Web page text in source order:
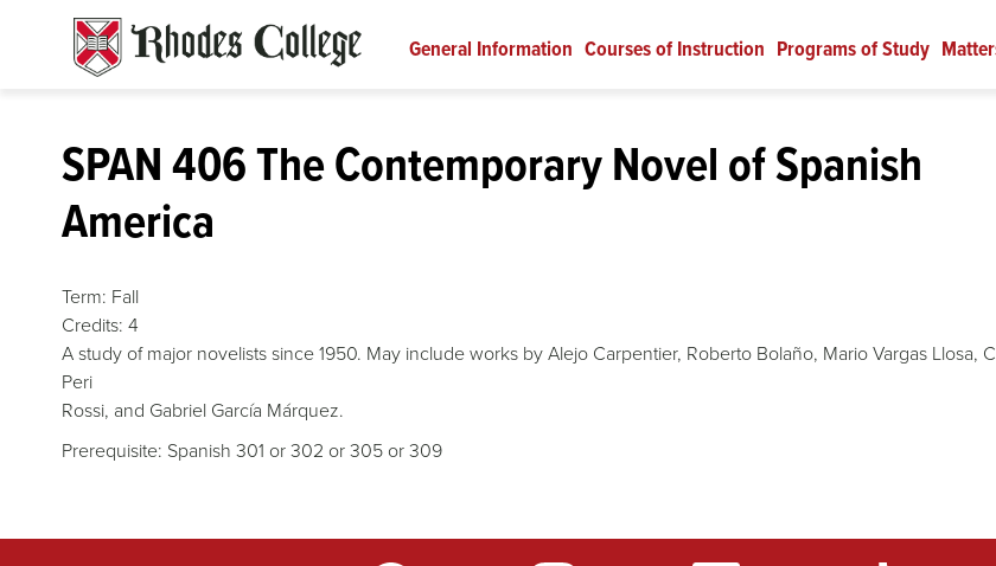
General Information Courses of Instruction Programs of Study
SPAN 406 The Contemporary Novel of Spanish
America
Term: Fall
Credits: 4
A study of major novelists since 1950. May include works by Alejo Carpentier, Roberto Bolaño, Mario Vargas Llosa,
Peri
Rossi, and Gabriel García Márquez.
Prerequisite: Spanish 301 or 302 or 305 or 309